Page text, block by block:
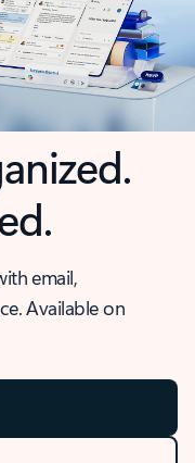
email,
Available on